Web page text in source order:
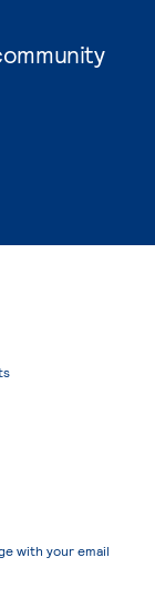
with your email